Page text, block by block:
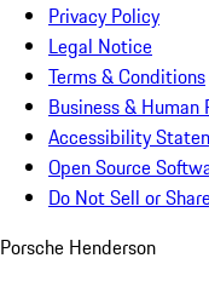
Privacy Policy
Legal Notice
Terms & Conditions
Business & Human
Accessibility
Open Source
Do Not Sell or
Porsche Henderson